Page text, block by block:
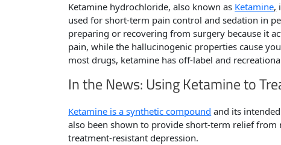
Ketamine hydrochloride, also known as Ketamine,
used for short-term pain control and sedation in
preparing or recovering from surgery because it
pain, while the hallucinogenic properties cause
most drugs, ketamine has off-label and
In the News: Using Ketamine to
Ketamine is a synthetic compound and its
also been shown to provide short-term relief
treatment-resistant depression.